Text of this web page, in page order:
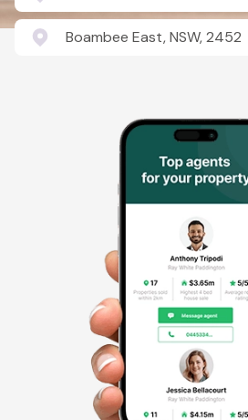
Boambee East, NSW, 2452